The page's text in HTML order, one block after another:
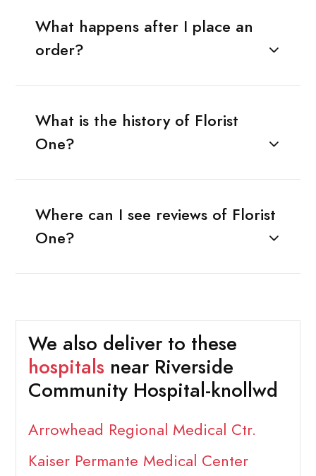
What happens after I place an
order?
What is the history of Florist
One?
Where can I see reviews of Florist
One?
We also deliver to these
hospitals near Riverside
Community Hospital-knollwd
Arrowhead Regional Medical Ctr.
Kaiser Permante Medical Center